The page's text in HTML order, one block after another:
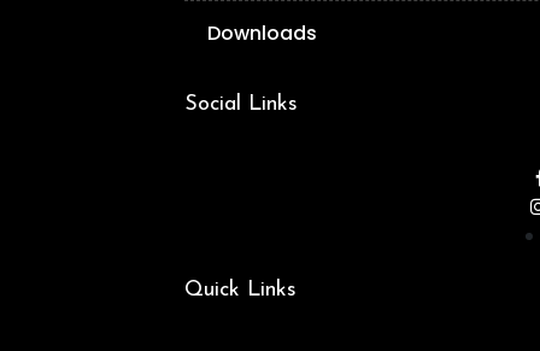
Downloads
Social Links
Quick Links